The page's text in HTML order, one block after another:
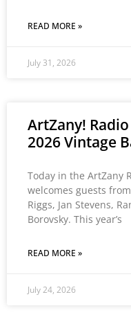
READ MORE »
July 31, 2026
ArtZany!
2026 Vintage
Today in the ArtZany
welcomes guests
Riggs, Jan Stevens,
Borovsky. This year’s
READ MORE »
July 24, 2026